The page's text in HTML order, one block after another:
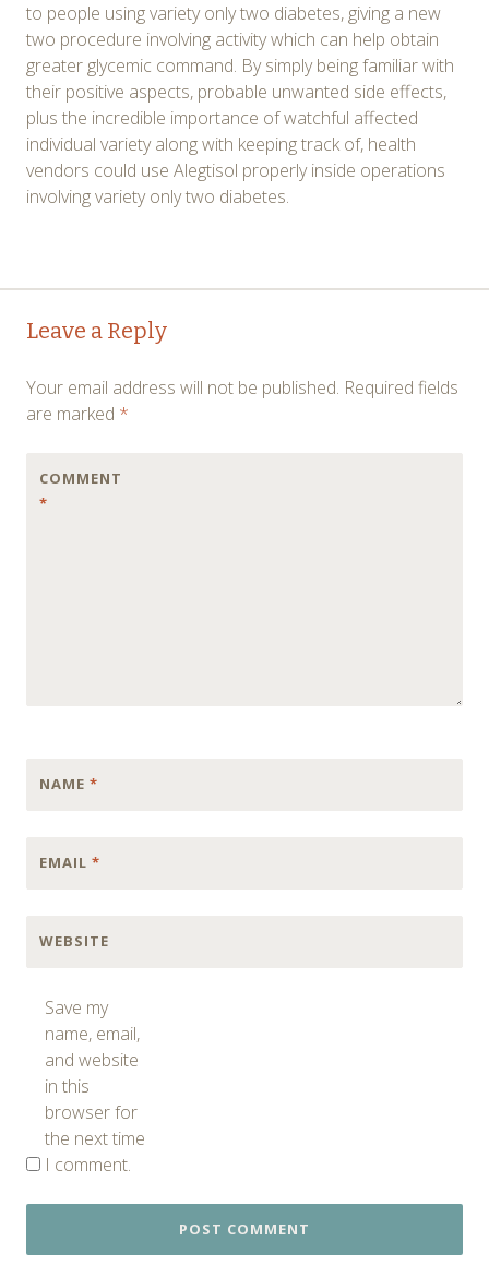
to people using variety only two diabetes, giving a new
two procedure involving activity which can help obtain
greater glycemic command. By simply being familiar with
their positive aspects, probable unwanted side effects,
plus the incredible importance of watchful affected
individual variety along with keeping track of, health
vendors could use Alegtisol properly inside operations
involving variety only two diabetes.
Post
navigation
Leave a Reply
Your email address will not be published. Required fields
are marked *
COMMENT
*
NAME *
EMAIL *
WEBSITE
Save my
name, email,
and website
in this
browser for
the next time
I comment.